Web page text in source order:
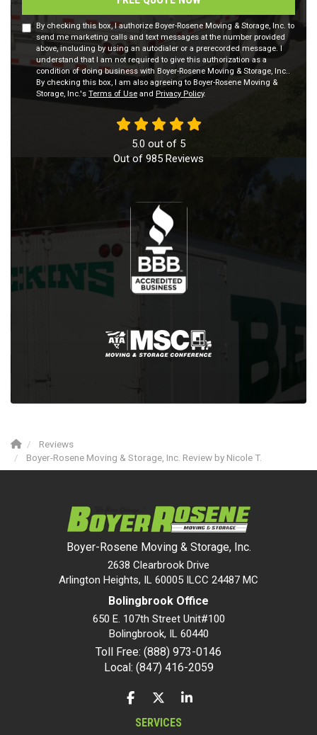
By checking this box, I authorize Boyer-Rosene Moving & Storage, Inc. to
send me marketing calls and text messages at the number provided
above, including by using an autodialer or a prerecorded message. I
understand that I am not required to give this authorization as a
condition of doing business with Boyer-Rosene Moving & Storage, Inc..
By checking this box, I am also agreeing to Boyer-Rosene Moving &
Storage, Inc.'s Terms of Use and Privacy Policy.
5.0 out of 5
Out of 985 Reviews
Reviews
Boyer-Rosene Moving & Storage, Inc. Review by Nicole T.
Boyer-Rosene Moving & Storage, Inc.
2638 Clearbrook Drive
Arlington Heights, IL 60005 ILCC 24487 MC
Bolingbrook Office
650 E. 107th Street Unit#100
Bolingbrook, IL 60440
Toll Free: (888) 973-0146
Local: (847) 416-2059
LIKE US ON FACEBOOK
FOLLOW US ON TWITTER
FOLLOW US ON LINKEDIN
SERVICES